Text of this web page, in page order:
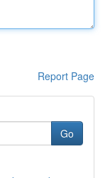
Report Page
Go